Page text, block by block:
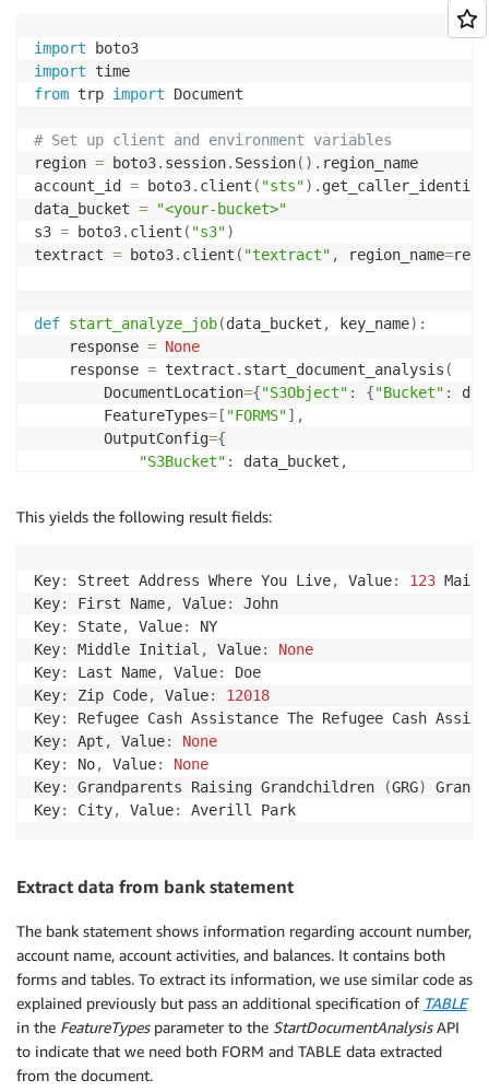
import
import
from trp import Document
# Set up client and environment variables
region = boto3. session. Session( ) . region_name
account_id = boto3. client ( "sts") . get_caller_identity
data_bucket =
"<your-bucket>"
s3 = boto3. client ( "s3")
textract = boto3. client ( "textract" , region_name=
def start_analyze_job(data_bucket , key_name) :
    response
= None
    response
= textract . start_document_analysis (
        DocumentLocation
={"S3Object" : {"Bucket" :
        FeatureTypes
= [ "FORMS"] ,
        OutputConfig
={
"S3Bucket" : data_bucket ,
,
return response "JobId"]
def is_job_complete jobId):
    response
= textract .get_document_analysis
    status
= response "JobStatus"
print("Job status: {}".format (status )
while status ==
        time
.sleep (5)
        response
textract.get_document_analysis
return status
def get_job_results(jobId):
    pages
= []
    response
= textract.get_document_analysis(JobId
    pages
.append(response)
print( "Result page recieved: {}".format(len
    nextToken
This yields the following result fields:
Key: Street Address Where You Live, Value: 123 Main
Key: First Name, Value:
John
Key: State, Value:
NY
Key: Middle Initial , Value:
None
Key: Last Name, Value:
Doe
Key: Zip Code, Value:
12018
Key:
Refugee Cash Assistance The Refugee Cash
Key: Apt , Value:
None
Key: No, Value:
None
Key: Grandparents Raising Grandchildren (GRG)
Key: City, Value: Averill Park
Extract data from bank statement
The bank statement shows information regarding account number,
account name, account activities, and balances. It contains both
forms and tables. To extract its information, we use similar code as
explained previously but pass an additional specification of TABLE
in the FeatureTypesparameter to the StartDocumentAnalysisAPI
to indicate that we need both FORM and TABLE data extracted
from the document.